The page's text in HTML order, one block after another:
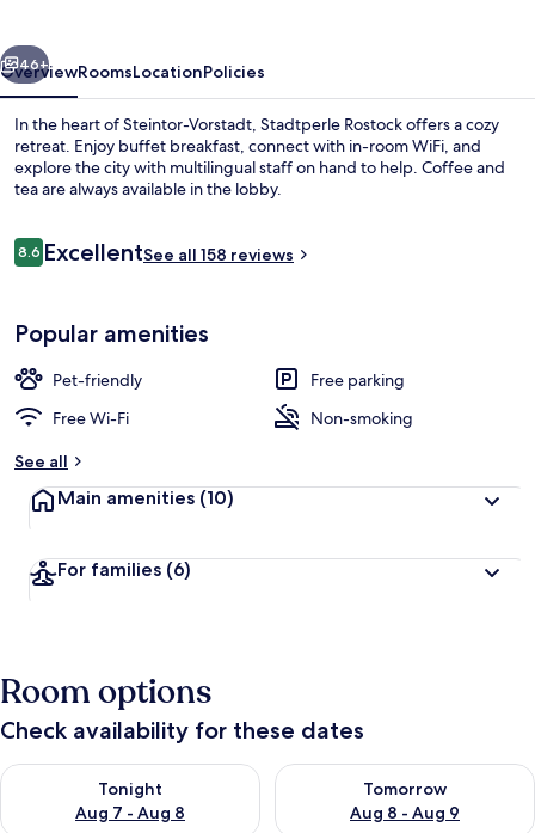
Next
46+
OverviewRoomsLocationPolicies
In the heart of Steintor-Vorstadt, Stadtperle Rostock offers a cozy
retreat. Enjoy buffet breakfast, connect with in-room WiFi, and
explore the city with multilingual staff on hand to help. Coffee and
tea are always available in the lobby.
Reviews
8.68.6 out of 10
ExcellentSee all 158 reviews
Popular amenities
Pet-friendly
Free parking
Free Wi-Fi
Non-smoking
See all
Main amenities (10)
For families (6)
Room options
Check availability for these dates
Tonight
Aug 7 - Aug 8
Check availability for tonight Aug 7 - Aug 8
Tomorrow
Aug 8 - Aug 9
Check availability for